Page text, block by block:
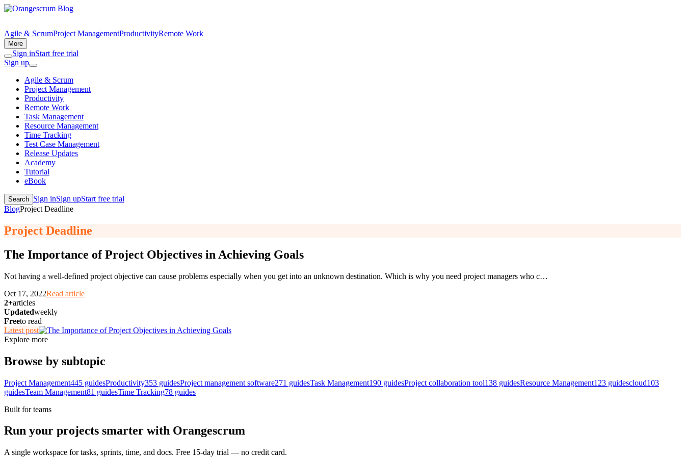
Agile & ScrumProject ManagementProductivityRemote Work
More
Sign inStart free trial
Sign up
Agile & Scrum
Project Management
Productivity
Remote Work
Task Management
Resource Management
Time Tracking
Test Case Management
Release Updates
Academy
Tutorial
eBook
Search Sign inSign upStart free trial
BlogProject Deadline
Project Deadline
The Importance of Project Objectives in Achieving Goals
Not having a well-defined project objective can cause problems especially when you get into an unknown destination. Which is why you need project managers who c…
Oct 17, 2022Read article
2+articles
Updatedweekly
Freeto read
Latest post
Explore more
Browse by subtopic
Project Management445 guidesProductivity353 guidesProject management software271 guidesTask Management190 guidesProject collaboration tool138 guidesResource Management123 guidescloud103
guidesTeam Management81 guidesTime Tracking78 guides
Built for teams
Run your projects smarter with Orangescrum
A single workspace for tasks, sprints, time, and docs. Free 15-day trial — no credit card.